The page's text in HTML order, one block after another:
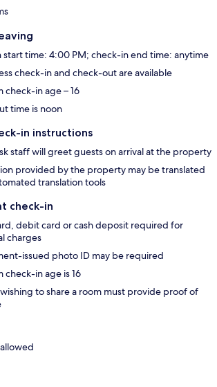
start time: 4:00 PM; check-in end time: anytime
check-in and check-out are available
check-in age – 16
time is noon
in instructions
staff will greet guests on arrival at the property
provided by the property may be translated
translation tools
check-in
debit card or cash deposit required for
charges
issued photo ID may be required
check-in age is 16
to share a room must provide proof of